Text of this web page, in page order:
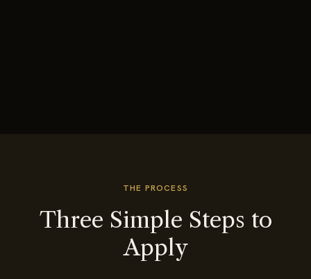
THE PROCESS
Three Simple Steps to
Apply